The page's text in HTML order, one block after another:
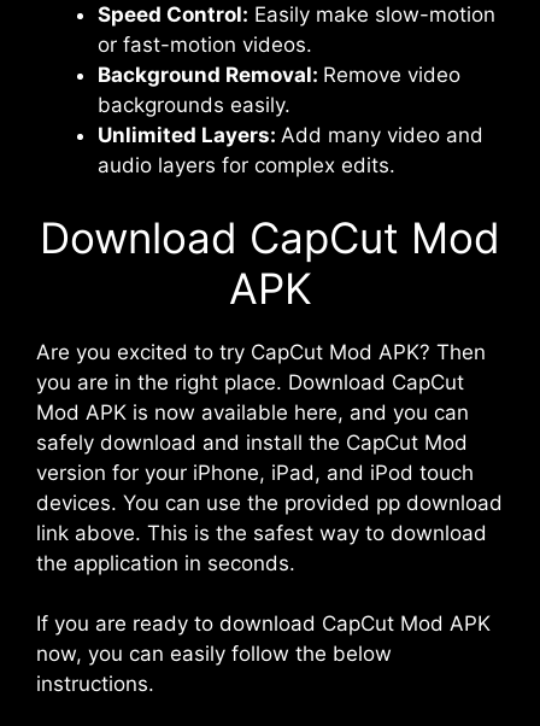
Speed Control: Easily make slow-motion
or fast-motion videos.
Background Removal: Remove video
backgrounds easily.
Unlimited Layers: Add many video and
audio layers for complex edits.
Download CapCut Mod
APK
Are you excited to try CapCut Mod APK? Then
you are in the right place. Download CapCut
Mod APK is now available here, and you can
safely download and install the CapCut Mod
version for your iPhone, iPad, and iPod touch
devices. You can use the provided pp download
link above. This is the safest way to download
the application in seconds.
If you are ready to download CapCut Mod APK
now, you can easily follow the below
instructions.